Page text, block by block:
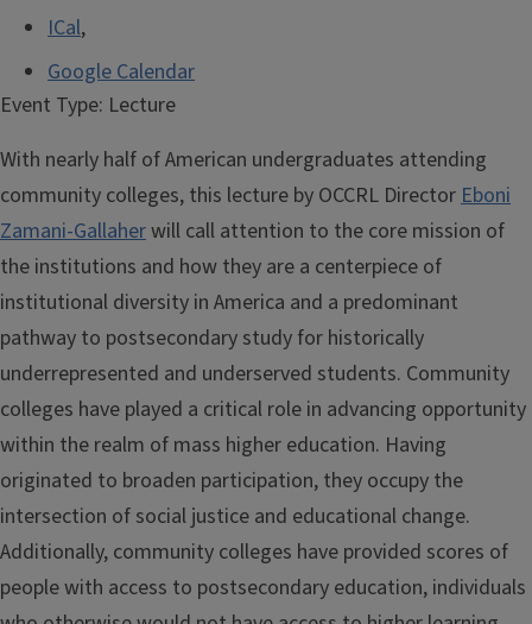
ICal,
Google Calendar
Event Type: Lecture
With nearly half of American undergraduates attending
community colleges, this lecture by OCCRL DirectorEboni
Zamani-Gallaherwill call attention to the core mission of
the institutions and how they are a centerpiece of
institutional diversity in America and a predominant
pathway to postsecondary study for historically
underrepresented and underserved students. Community
colleges have played a critical role in advancing opportunity
within the realm of mass higher education. Having
originated to broaden participation, they occupy the
intersection of social justice and educational change.
Additionally, community colleges have provided scores of
people with access to postsecondary education, individuals